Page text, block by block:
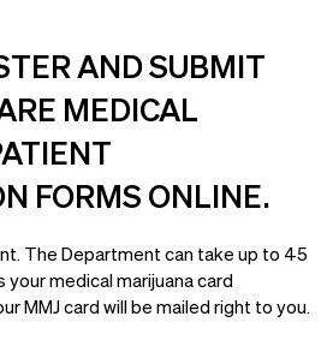
AND SUBMIT
MEDICAL
FORMS ONLINE.
The Department can take up to 45
medical marijuana card
MMJ card will be mailed right to you.